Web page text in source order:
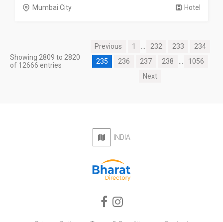
Mumbai City Hotel
Showing 2809 to 2820
of 12666 entries
Previous 1 232 233
234
235
236 237 238
1056
Next
INDIA